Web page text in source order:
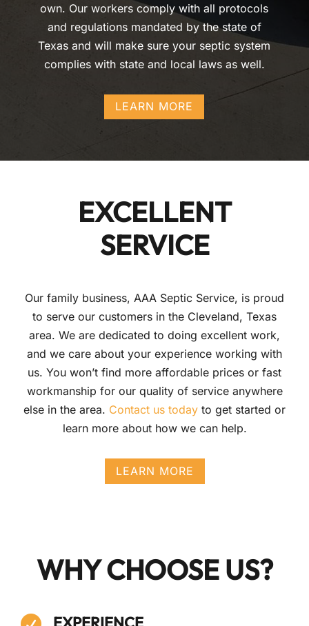
own. Our workers comply with all protocols
and regulations mandated by the state of
Texas and will make sure your septic system
complies with state and local laws as well.
LEARN MORE
EXCELLENT
SERVICE
Our family business, AAA Septic Service, is proud
to serve our customers in the Cleveland, Texas
area. We are dedicated to doing excellent work,
and we care about your experience working with
us. You won’t find more affordable prices or fast
workmanship for our quality of service anywhere
else in the area. Contact us today to get started or
learn more about how we can help.
LEARN MORE
WHY CHOOSE US?